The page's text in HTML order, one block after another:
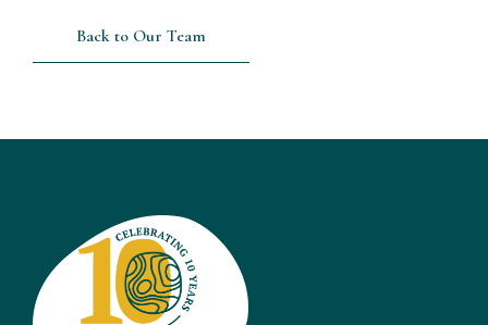
Back to Our Team